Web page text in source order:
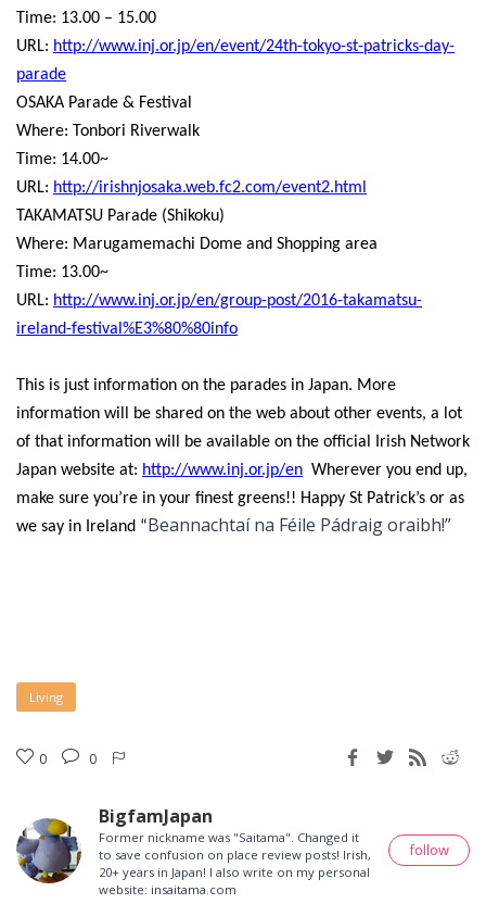
Time: 13.00 – 15.00
URL: http://www.inj.or.jp/en/event/24th-tokyo-st-patricks-day-
parade
OSAKA Parade & Festival
Where: Tonbori Riverwalk
Time: 14.00~
URL: http://irishnjosaka.web.fc2.com/event2.html
TAKAMATSU Parade (Shikoku)
Where: Marugamemachi Dome and Shopping area
Time: 13.00~
URL: http://www.inj.or.jp/en/group-post/2016-takamatsu-
ireland-festival%E3%80%80info
This is just information on the parades in Japan. More
information will be shared on the web about other events, a lot
of that information will be available on the official Irish Network
Japan website at: http://www.inj.or.jp/en Wherever you end up,
make sure you’re in your finest greens!! Happy St Patrick’s or as
we say in Ireland “Beannachtaí na Féile Pádraig oraibh!”
Living
0 0
BigfamJapan
Former nickname was "Saitama". Changed it
to save confusion on place review posts! Irish,
20+ years in Japan! I also write on my personal
website: insaitama.com
follow